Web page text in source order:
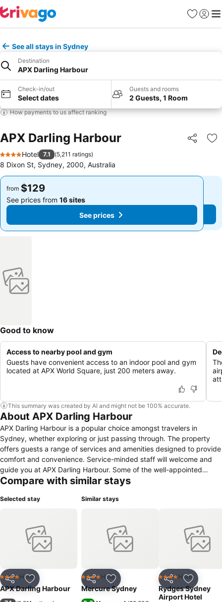
Favorites
Sign in
See all stays in Sydney
Destination
APX Darling Harbour
Check-in/out
Select dates
Guests and rooms
2 Guests, 1 Room
How payments to us affect ranking
APX Darling Harbour Share
4 Stars
Hotel 7.1 (5,211 ratings)
8 Dixon St, Sydney, 2000, Australia
from $129
See prices from 16 sites
See prices
from $129
See prices from 16 sites
See prices
Good to know
Access to nearby pool and gym
Guests have convenient access to an indoor pool and gym
located at APX World Square, just 200 meters away.
This summary was created by AI and might not be 100% accurate.
About APX Darling Harbour
APX Darling Harbour is a popular choice amongst travelers in
Sydney, whether exploring or just passing through. The property
offers guests a range of services and amenities designed to provide
comfort and convenience. Service-minded staff will welcome and
guide you at APX Darling Harbour. Some of the well-appointed
guestrooms feature flat screen television, linens, towels, closet, air
Discover all Sydney has to offer by making APX Darling Harbour
Compare with similar stays
Selected stay
Share Add to favorites
4 Stars Hotel
APX Darling Harbour
Similar stays
Share Add to favorites
4 Stars Hotel
Mercure Sydney
Share Add to
4 Stars Hotel
Rydges Sydney
Airport Hotel